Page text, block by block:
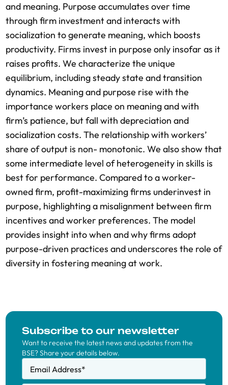
and meaning. Purpose accumulates over time
through firm investment and interacts with
socialization to generate meaning, which boosts
productivity. Firms invest in purpose only insofar as it
raises profits. We characterize the unique
equilibrium, including steady state and transition
dynamics. Meaning and purpose rise with the
importance workers place on meaning and with
firm’s patience, but fall with depreciation and
socialization costs. The relationship with workers’
share of output is non- monotonic. We also show that
some intermediate level of heterogeneity in skills is
best for performance. Compared to a worker-
owned firm, profit-maximizing firms underinvest in
purpose, highlighting a misalignment between firm
incentives and worker preferences. The model
provides insight into when and why firms adopt
purpose-driven practices and underscores the role of
diversity in fostering meaning at work.
Subscribe to our newsletter
Want to receive the latest news and updates from the
BSE? Share your details below.
Email Address*